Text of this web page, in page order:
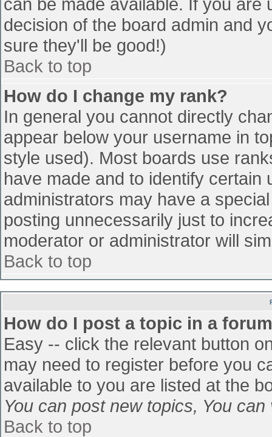
decision of the board admin and
sure they'll be good!)
Back to top
How do I change my rank?
In general you cannot directly
appear below your username in
style used). Most boards use
have made and to identify
administrators may have a
posting unnecessarily just to
moderator or administrator will
Back to top
How do I post a topic in a
Easy -- click the relevant button
may need to register before you
available to you are listed at the
You can post new topics, You
Back to top